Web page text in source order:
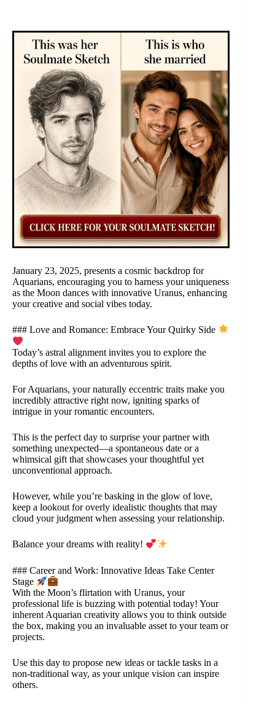
January 23, 2025, presents a cosmic backdrop for
Aquarians, encouraging you to harness your uniqueness
as the Moon dances with innovative Uranus, enhancing
your creative and social vibes today.
### Love and Romance: Embrace Your Quirky Side
Today’s astral alignment invites you to explore the
depths of love with an adventurous spirit.
For Aquarians, your naturally eccentric traits make you
incredibly attractive right now, igniting sparks of
intrigue in your romantic encounters.
This is the perfect day to surprise your partner with
something unexpected—a spontaneous date or a
whimsical gift that showcases your thoughtful yet
unconventional approach.
However, while you’re basking in the glow of love,
keep a lookout for overly idealistic thoughts that may
cloud your judgment when assessing your relationship.
Balance your dreams with reality!
### Career and Work: Innovative Ideas Take Center
Stage
With the Moon’s flirtation with Uranus, your
professional life is buzzing with potential today! Your
inherent Aquarian creativity allows you to think outside
the box, making you an invaluable asset to your team or
projects.
Use this day to propose new ideas or tackle tasks in a
non-traditional way, as your unique vision can inspire
others.